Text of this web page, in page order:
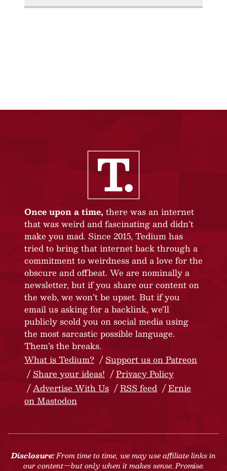
Once upon a time, there was an internet
that was weird and fascinating and didn’t
make you mad. Since 2015, Tedium has
tried to bring that internet back through a
commitment to weirdness and a love for the
obscure and offbeat. We are nominally a
newsletter, but if you share our content on
the web, we won’t be upset. But if you
email us asking for a backlink, we’ll
publicly scold you on social media using
the most sarcastic possible language.
Them’s the breaks.
What is Tedium?
Support us on Patreon
Share your ideas!
Privacy Policy
Advertise With Us
RSS feed
Ernie
on Mastodon
Disclosure:From time to time, we may use affiliate links in
our content—but only when it makes sense. Promise.